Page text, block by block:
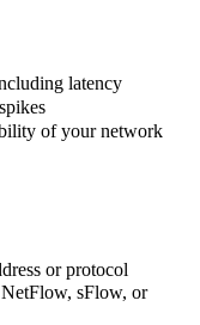
latency
of your network
or protocol
sFlow, or